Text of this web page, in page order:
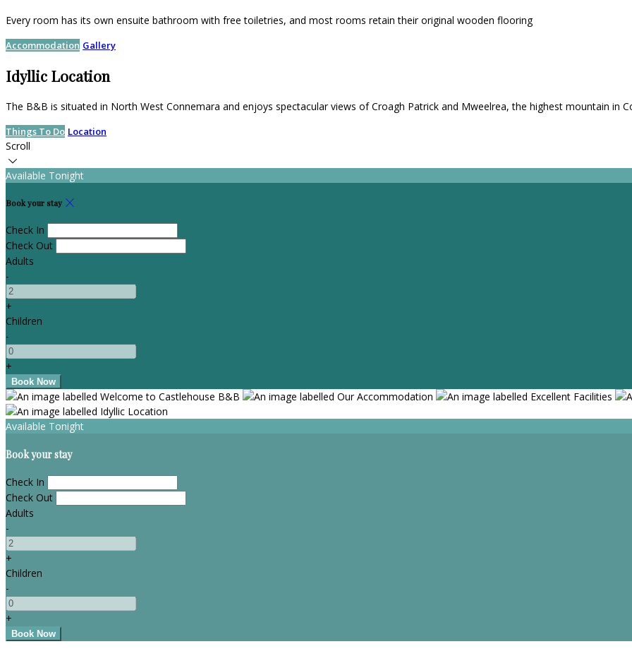
Every room has its own ensuite bathroom with free toiletries, and most rooms retain their original wooden flooring
Accommodation Gallery
Idyllic Location
The B&B is situated in North West Connemara and enjoys spectacular views of Croagh Patrick and Mweelrea, the highest mountain in
Things To Do Location
Scroll
Available Tonight
Book your stay
Check In
Check Out
Adults
-
+
Children
-
+
Available Tonight
Book your stay
Check In
Check Out
Adults
-
+
Children
-
+